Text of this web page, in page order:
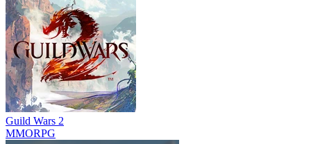
Guild Wars 2
MMORPG